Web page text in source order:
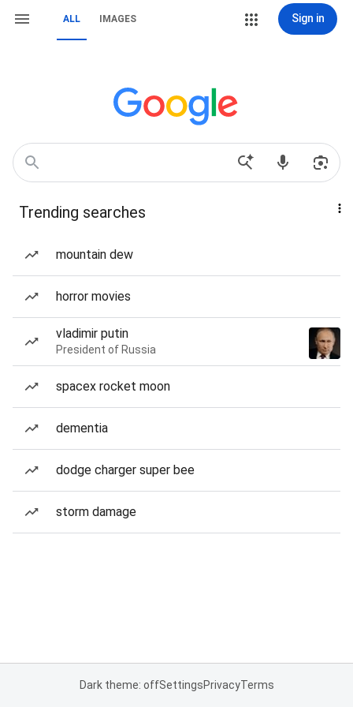
ALL IMAGES Sign in
Trending searches
mountain dew
horror movies
vladimir putin
President of Russia
spacex rocket moon
dementia
dodge charger super bee
storm damage
Dark theme: offSettingsPrivacyTerms